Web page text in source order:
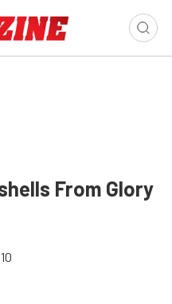
From Glory